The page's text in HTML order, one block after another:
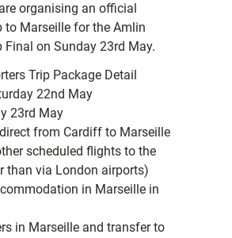
organising an official
to Marseille for the Amlin
Final on Sunday 23rd May.
Trip Package Detail
22nd May
23rd May
from Cardiff to Marseille
scheduled flights to the
than via London airports)
in Marseille in
in Marseille and transfer to